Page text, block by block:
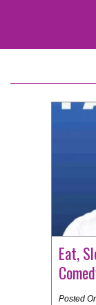
Eat,
Posted